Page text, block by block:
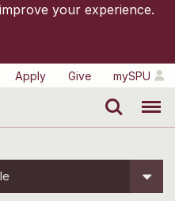
your experience.
Apply Give mySPU